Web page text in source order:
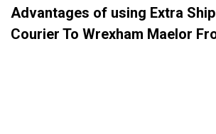
Advantages of using Extra
Courier To Wrexham Maelor